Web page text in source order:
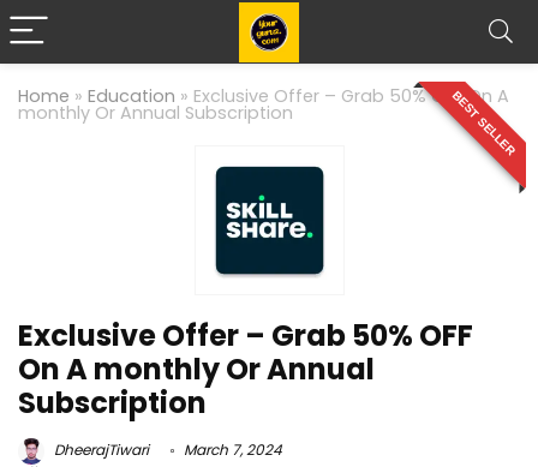
Home » Education » Exclusive Offer – Grab 50% OFF On A
monthly Or Annual Subscription BEST SELLER
Exclusive Offer – Grab 50% OFF
On A monthly Or Annual
Subscription
DheerajTiwari
March 7, 2024